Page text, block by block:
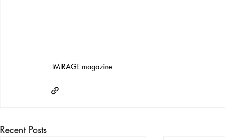
IMIRAGE magazine
Recent Posts